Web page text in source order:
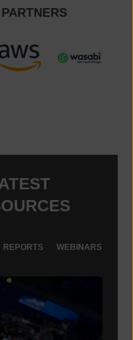
REPORTS WEBINARS